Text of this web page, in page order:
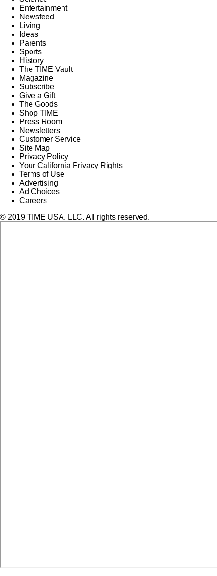
Entertainment
Newsfeed
Living
Ideas
Parents
Sports
History
The TIME Vault
Magazine
Subscribe
Give a Gift
The Goods
Shop TIME
Press Room
Newsletters
Customer Service
Site Map
Privacy Policy
Your California Privacy Rights
Terms of Use
Advertising
Ad Choices
Careers
© 2019 TIME USA, LLC. All rights reserved.